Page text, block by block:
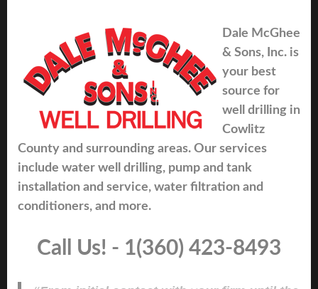
Dale McGhee
& Sons, Inc. is
your best
source for
well drilling in
Cowlitz
County and surrounding areas. Our services
include water well drilling, pump and tank
installation and service, water filtration and
conditioners, and more.
Call Us! - 1(360) 423-8493